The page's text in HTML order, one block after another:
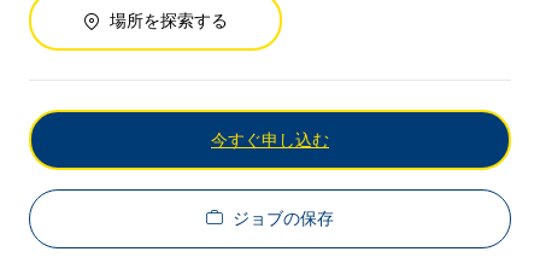
場所を探索する
今すぐ申し込む
ジョブの保存